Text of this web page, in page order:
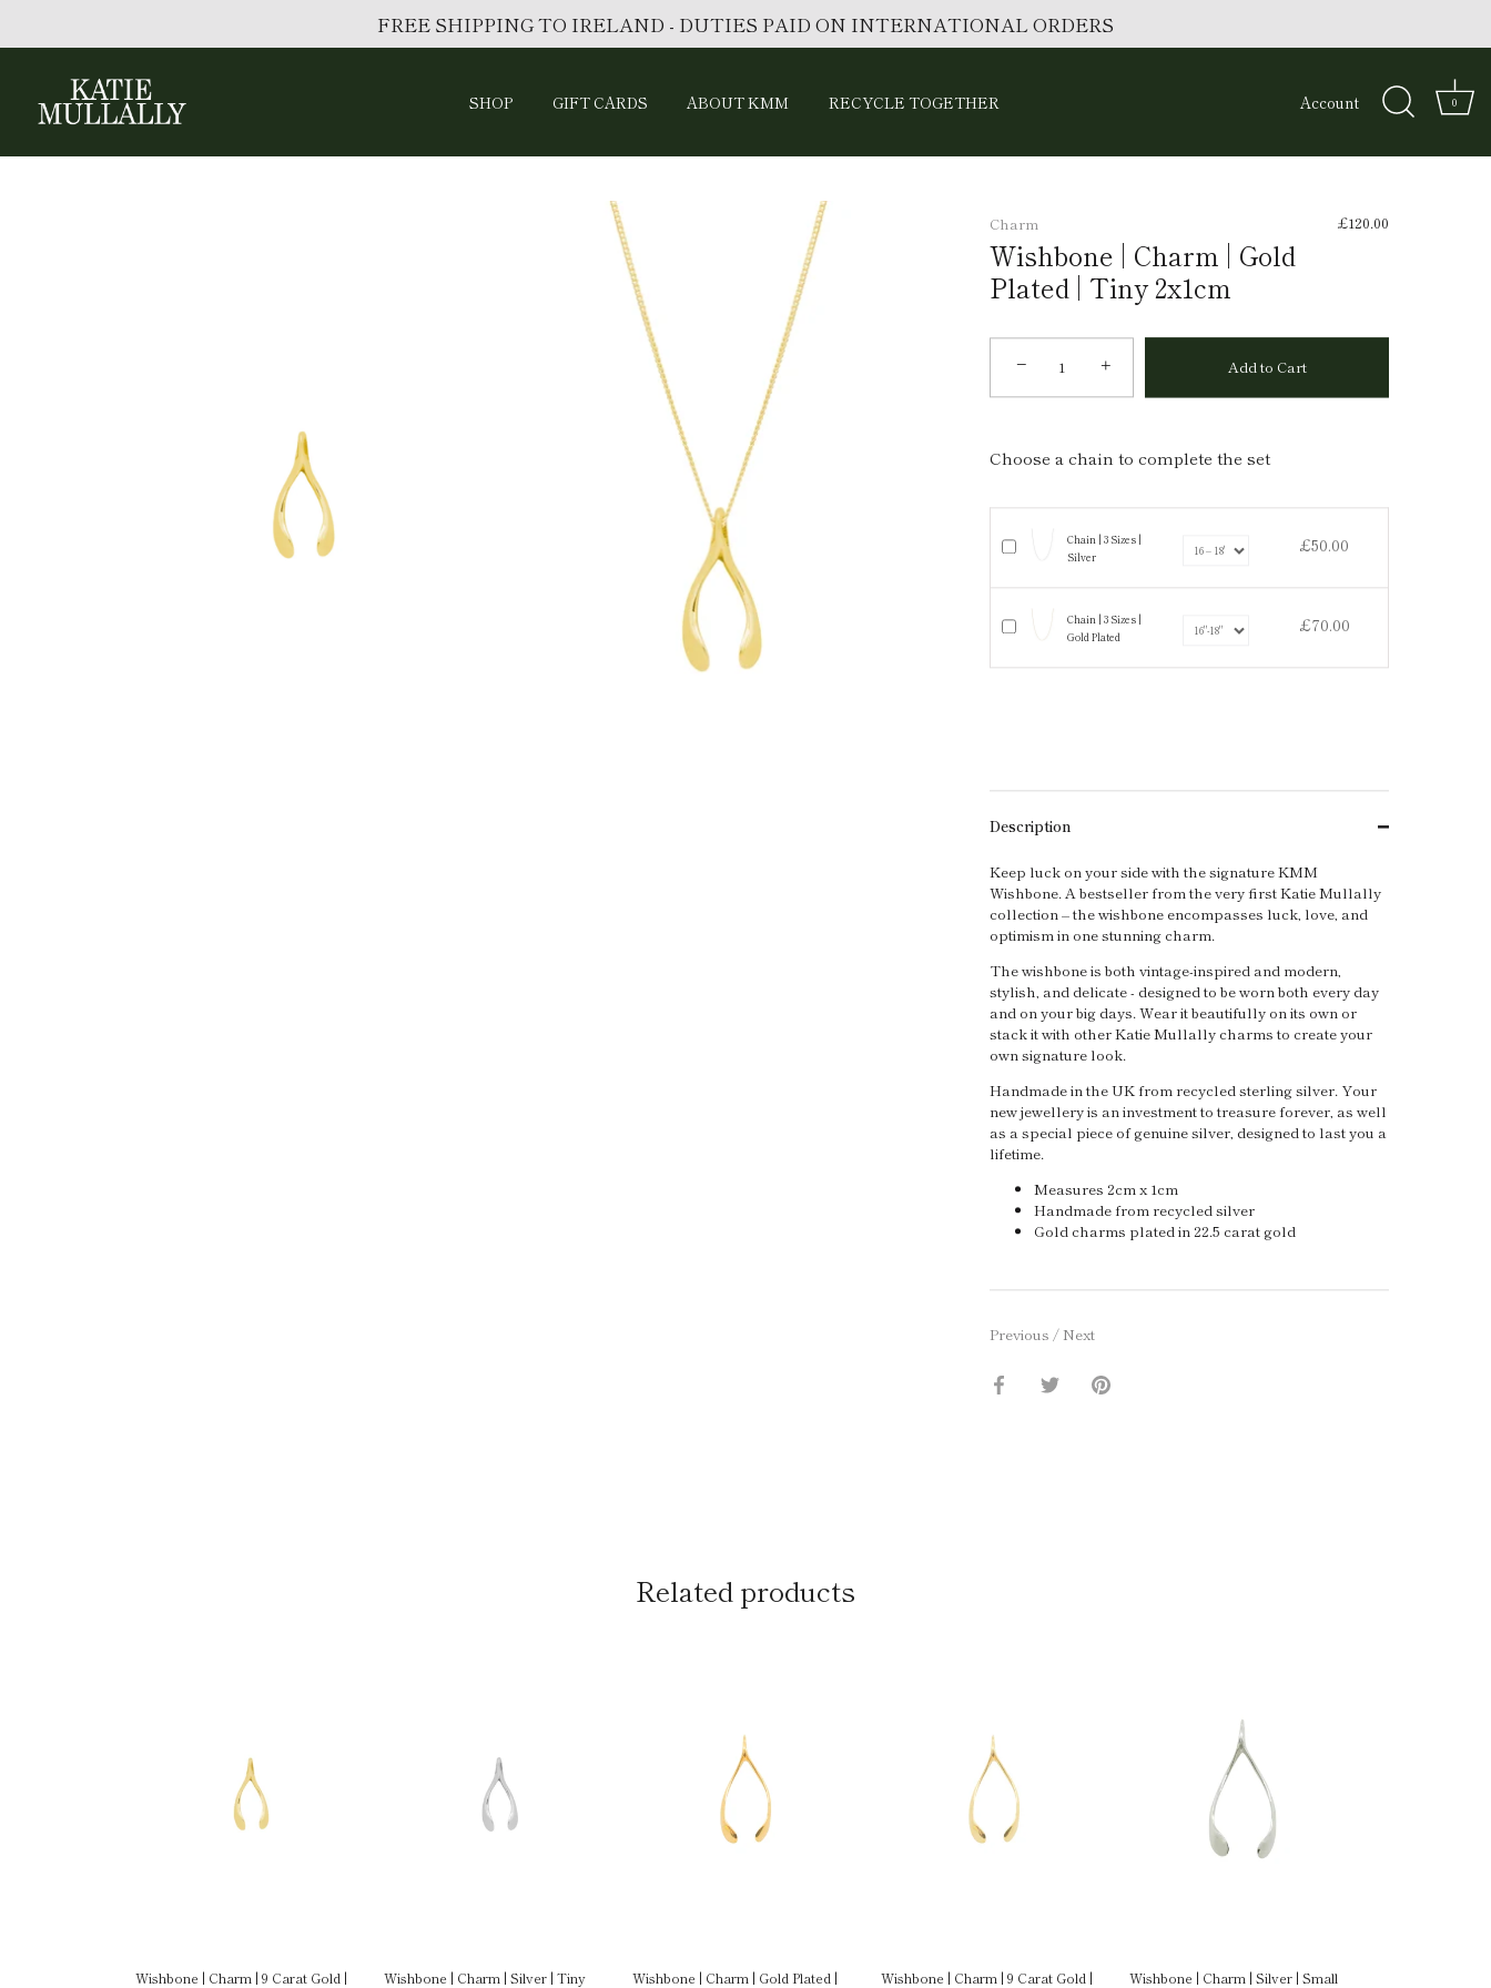
FREE SHIPPING TO IRELAND - DUTIES PAID ON INTERNATIONAL ORDERS
SHOP GIFT CARDS ABOUT KMM RECYCLE TOGETHER Account 0
Charm £120.00
Wishbone | Charm | Gold
Plated | Tiny 2x1cm
− + Add to Cart
Choose a chain to complete the set
Chain | 3 Sizes |
Silver
£50.00
Chain | 3 Sizes |
Gold Plated
£70.00
Description
Keep luck on your side with the signature KMM
Wishbone. A bestseller from the very first Katie Mullally
collection – the wishbone encompasses luck, love, and
optimism in one stunning charm.
The wishbone is both vintage-inspired and modern,
stylish, and delicate - designed to be worn both every day
and on your big days. Wear it beautifully on its own or
stack it with other Katie Mullally charms to create your
own signature look.
Handmade in the UK from recycled sterling silver. Your
new jewellery is an investment to treasure forever, as well
as a special piece of genuine silver, designed to last you a
lifetime.
Measures 2cm x 1cm
Handmade from recycled silver
Gold charms plated in 22.5 carat gold
Previous / Next
Share Share Pin
Related products
Wishbone | Charm | 9 Carat Gold |
Wishbone | Charm | Silver | Tiny
Wishbone | Charm | Gold Plated |
Wishbone | Charm | 9 Carat Gold |
Wishbone | Charm | Silver | Small